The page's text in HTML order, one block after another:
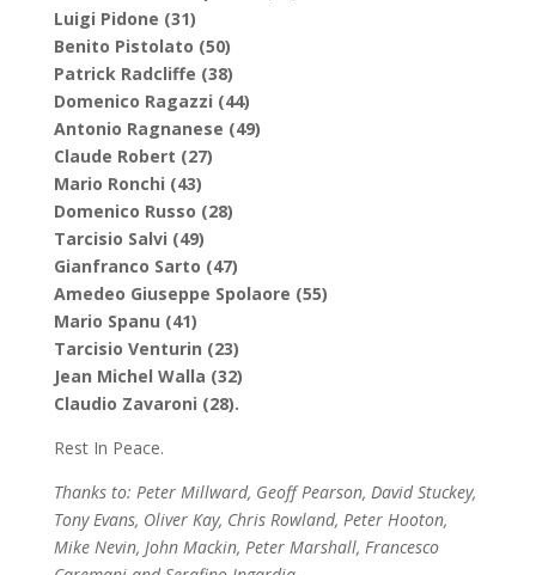
Luigi Pidone (31)
Benito Pistolato (50)
Patrick Radcliffe (38)
Domenico Ragazzi (44)
Antonio Ragnanese (49)
Claude Robert (27)
Mario Ronchi (43)
Domenico Russo (28)
Tarcisio Salvi (49)
Gianfranco Sarto (47)
Amedeo Giuseppe Spolaore (55)
Mario Spanu (41)
Tarcisio Venturin (23)
Jean Michel Walla (32)
Claudio Zavaroni (28).
Rest In Peace.
Thanks to: Peter Millward, Geoff Pearson, David Stuckey,
Tony Evans, Oliver Kay, Chris Rowland, Peter Hooton,
Mike Nevin, John Mackin, Peter Marshall, Francesco